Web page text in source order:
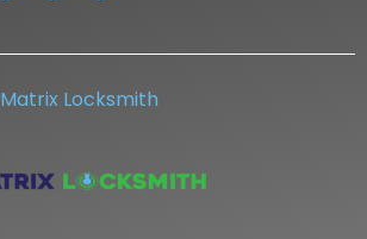
Matrix Locksmith